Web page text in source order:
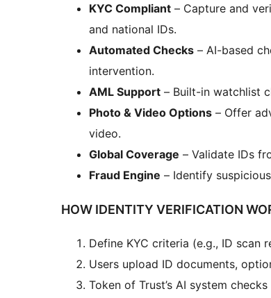
KYC Compliant – Capture and
and national IDs.
Automated Checks – AI-based
intervention.
AML Support – Built-in watchlist
Photo & Video Options – Offer
video.
Global Coverage – Validate IDs
Fraud Engine – Identify
HOW IDENTITY VERIFICATION
Define KYC criteria (e.g., ID scan
Users upload ID documents,
Token of Trust’s AI system